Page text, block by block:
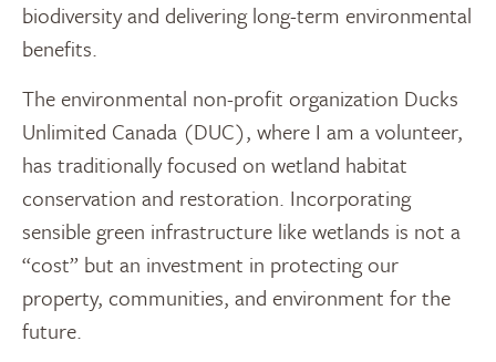
biodiversity and delivering long-term environmental
benefits.
The environmental non-profit organization Ducks
Unlimited Canada (DUC), where I am a volunteer,
has traditionally focused on wetland habitat
conservation and restoration. Incorporating
sensible green infrastructure like wetlands is not a
“cost” but an investment in protecting our
property, communities, and environment for the
future.